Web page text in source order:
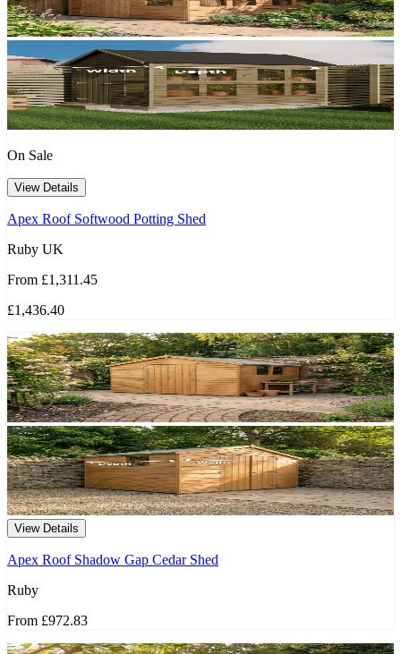
On Sale
View Details
Apex Roof Softwood Potting Shed
Ruby UK
From £1,311.45
£1,436.40
View Details
Apex Roof Shadow Gap Cedar Shed
Ruby
From £972.83